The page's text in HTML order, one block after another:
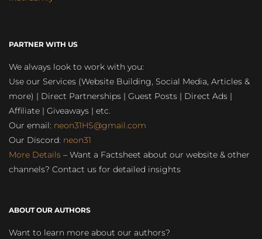
PARTNER WITH US
We always look to work with you:
Use our Services (Website Building, Social Media, Articles &
more) | Direct Partnerships | Guest Posts | Direct Ads |
Affiliate | Giveaways | etc.
Our email: neon31HS@gmail.com
Our Discord: neon31
More Details – Want a Factsheet about our website & other
channels? Contact us for detailed insights
ABOUT OUR AUTHORS
Want to learn more about our authors?